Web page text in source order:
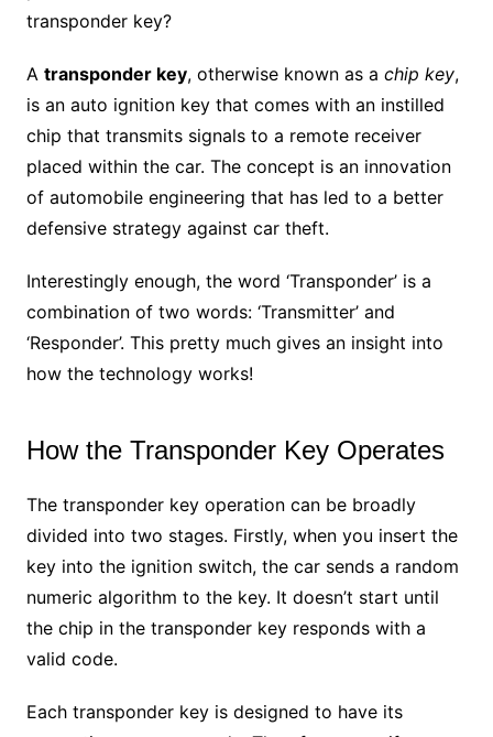
transponder key?
A transponder key, otherwise known as a chip key,
is an auto ignition key that comes with an instilled
chip that transmits signals to a remote receiver
placed within the car. The concept is an innovation
of automobile engineering that has led to a better
defensive strategy against car theft.
Interestingly enough, the word ‘Transponder’ is a
combination of two words: ‘Transmitter’ and
‘Responder’. This pretty much gives an insight into
how the technology works!
How the Transponder Key Operates
The transponder key operation can be broadly
divided into two stages. Firstly, when you insert the
key into the ignition switch, the car sends a random
numeric algorithm to the key. It doesn’t start until
the chip in the transponder key responds with a
valid code.
Each transponder key is designed to have its